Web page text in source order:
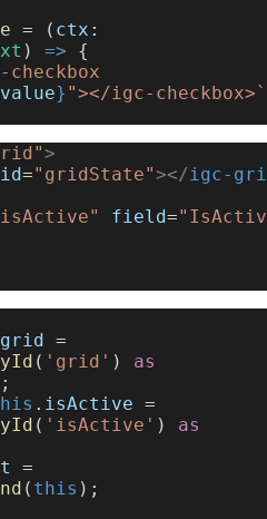
= ( ctx
) => {
value} "></igc-checkbox>`
>
id="gridState"></igc-
field=
grid
( 'grid' ) as
;
. isActive
( 'isActive' ) as
( this );